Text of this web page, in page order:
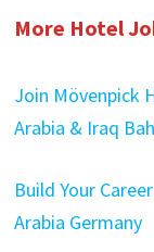
More Hotel
Join Mövenpick
Arabia & Iraq
Build Your
Arabia Germany